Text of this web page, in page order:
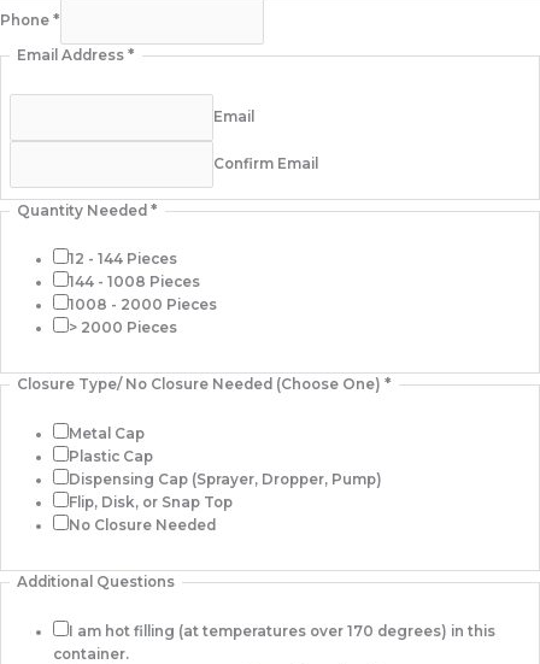
Phone *
Email Address*
Email
Confirm Email
Quantity Needed*
12 - 144 Pieces
144 - 1008 Pieces
1008 - 2000 Pieces
> 2000 Pieces
Closure Type/ No Closure Needed (Choose One)*
Metal Cap
Plastic Cap
Dispensing Cap (Sprayer, Dropper, Pump)
Flip, Disk, or Snap Top
No Closure Needed
Additional Questions
I am hot filling (at temperatures over 170 degrees) in this
container.